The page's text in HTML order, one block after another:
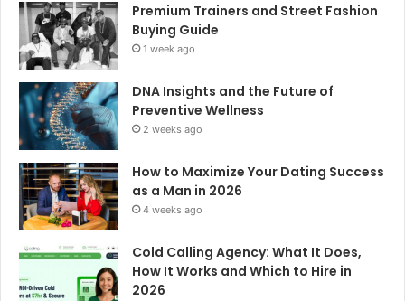
Premium Trainers and Street Fashion
Buying Guide
1 week ago
DNA Insights and the Future of
Preventive Wellness
2 weeks ago
How to Maximize Your Dating Success
as a Man in 2026
4 weeks ago
Cold Calling Agency: What It Does,
How It Works and Which to Hire in
2026